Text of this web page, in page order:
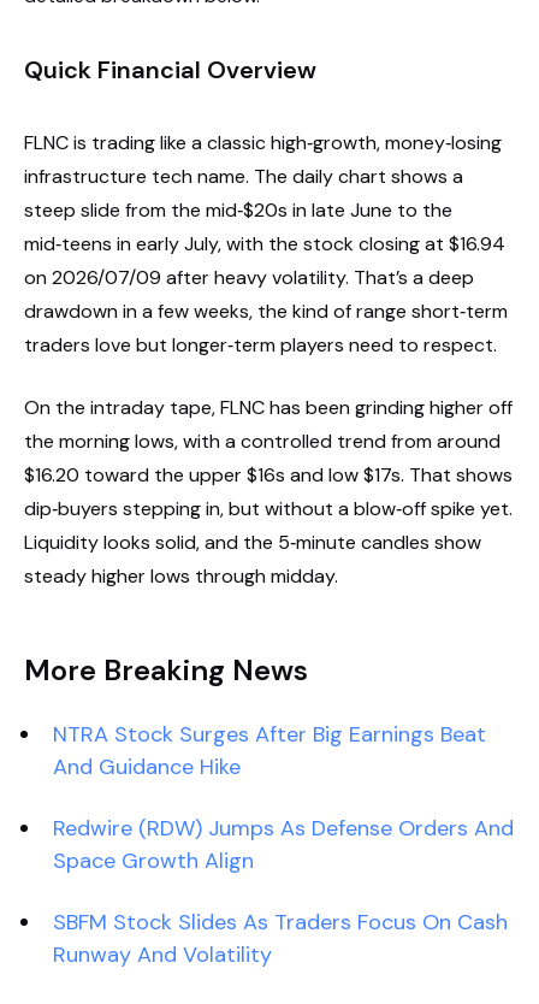
Quick Financial Overview
FLNC is trading like a classic high‑growth, money‑losing
infrastructure tech name. The daily chart shows a
steep slide from the mid‑$20s in late June to the
mid‑teens in early July, with the stock closing at $16.94
on 2026/07/09 after heavy volatility. That’s a deep
drawdown in a few weeks, the kind of range short‑term
traders love but longer‑term players need to respect.
On the intraday tape, FLNC has been grinding higher off
the morning lows, with a controlled trend from around
$16.20 toward the upper $16s and low $17s. That shows
dip‑buyers stepping in, but without a blow‑off spike yet.
Liquidity looks solid, and the 5‑minute candles show
steady higher lows through midday.
More Breaking News
NTRA Stock Surges After Big Earnings Beat
And Guidance Hike
Redwire (RDW) Jumps As Defense Orders And
Space Growth Align
SBFM Stock Slides As Traders Focus On Cash
Runway And Volatility